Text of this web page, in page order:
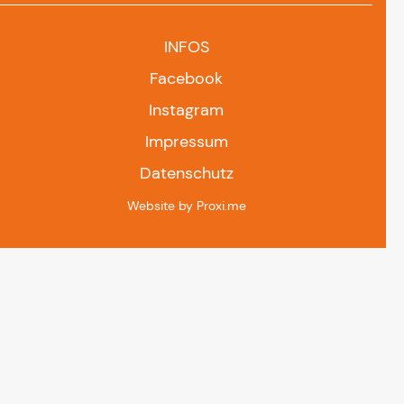
INFOS
Facebook
Instagram
Impressum
Datenschutz
Website by Proxi.me